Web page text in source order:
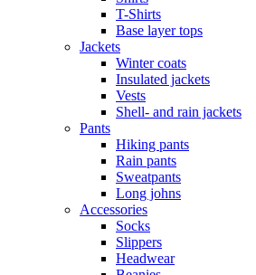
T-Shirts
Base layer tops
Jackets
Winter coats
Insulated jackets
Vests
Shell- and rain jackets
Pants
Hiking pants
Rain pants
Sweatpants
Long johns
Accessories
Socks
Slippers
Headwear